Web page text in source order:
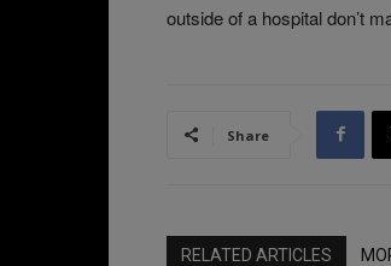
outside of a hospital don’t
Share
RELATED ARTICLES